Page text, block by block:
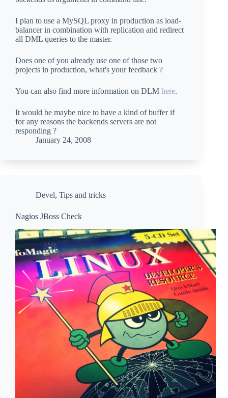
I plan to use a MySQL proxy in production as load-
balancer in combination with replication and redirect
all DML queries to the master.
Does one of you already use one of those two
projects in production, what's your feedback ?
You can also find more information on DLM here.
It would be maybe nice to have a kind of buffer if
for any reasons the backends servers are not
responding ?
January 24, 2008
Devel, Tips and tricks
Nagios JBoss Check